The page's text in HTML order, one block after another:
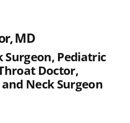
MD
Surgeon, Pediatric
Doctor,
Neck Surgeon